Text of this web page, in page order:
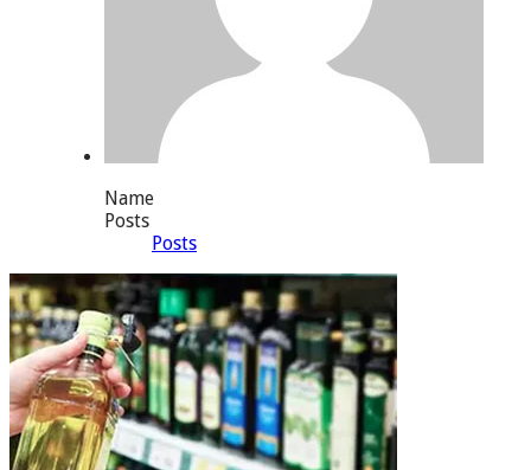
Name
Posts
Posts